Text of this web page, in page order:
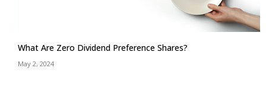
What Are Zero Dividend Preference Shares?
May 2, 2024